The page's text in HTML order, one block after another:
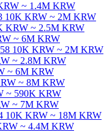
~ 1.4M KRW
10K KRW ~ 2M KRW
KRW ~ 2.5M KRW
~ 6M KRW
10K KRW ~ 2M KRW
~ 2.8M KRW
~ 6M KRW
~ 8M KRW
~ 590K KRW
~ 7M KRW
10K KRW ~ 18M KRW
~ 4.4M KRW